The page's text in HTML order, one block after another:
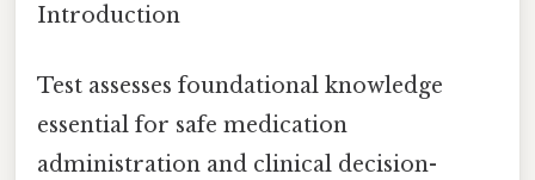
Introduction
Test assesses foundational knowledge
essential for safe medication
administration and clinical decision-